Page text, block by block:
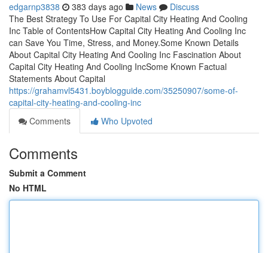
edgarnp3838 383 days ago News
Discuss
The Best Strategy To Use For Capital City Heating And Cooling
Inc Table of ContentsHow Capital City Heating And Cooling Inc
can Save You Time, Stress, and Money.Some Known Details
About Capital City Heating And Cooling Inc Fascination About
Capital City Heating And Cooling IncSome Known Factual
Statements About Capital
https://grahamvl5431.boyblogguide.com/35250907/some-of-
capital-city-heating-and-cooling-inc
Comments
Who Upvoted
Comments
Submit a Comment
No HTML